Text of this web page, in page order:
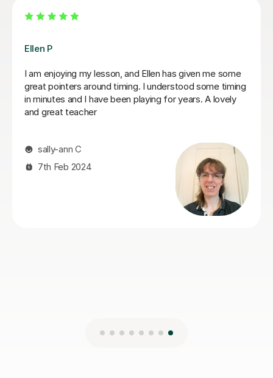
Dan B
Dan is a has a professional but attentative approach as
a Saxaphonebl tutor which suits my learning style. He
teaches at a pace that keeps you undetstand the
learning objective and has a acute attention to detail
continue to work with Dan for the foreseeable future. I
have had a short break due to some family matters . I
will be restarting my lessons again as soon as Dan is